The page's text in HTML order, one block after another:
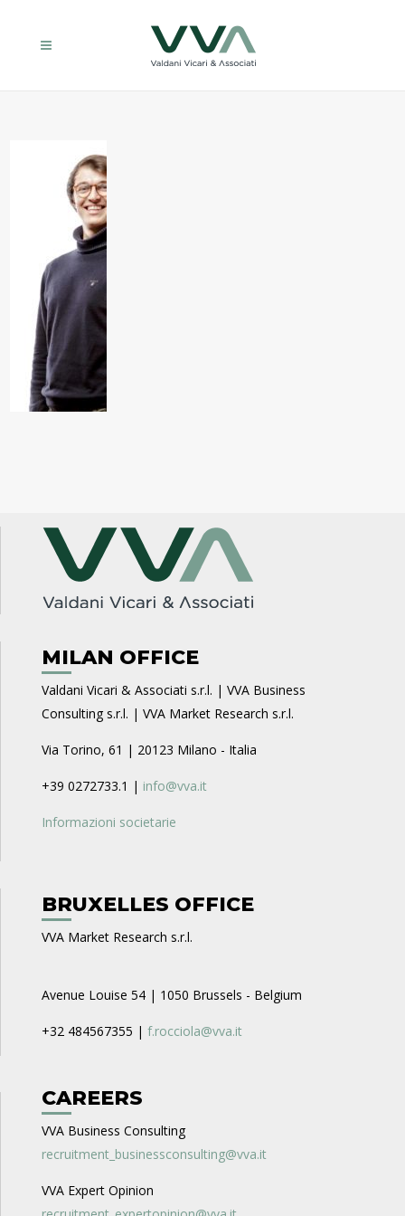
MILAN OFFICE
Valdani Vicari & Associati s.r.l. | VVA Business
Consulting s.r.l. | VVA Market Research s.r.l.
Via Torino, 61 | 20123 Milano - Italia
+39 0272733.1 | info@vva.it
Informazioni societarie
BRUXELLES OFFICE
VVA Market Research s.r.l.
Avenue Louise 54 | 1050 Brussels - Belgium
+32 484567355 | f.rocciola@vva.it
CAREERS
VVA Business Consulting
recruitment_businessconsulting@vva.it
VVA Expert Opinion